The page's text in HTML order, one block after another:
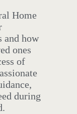
Home
and how
ones
of
during